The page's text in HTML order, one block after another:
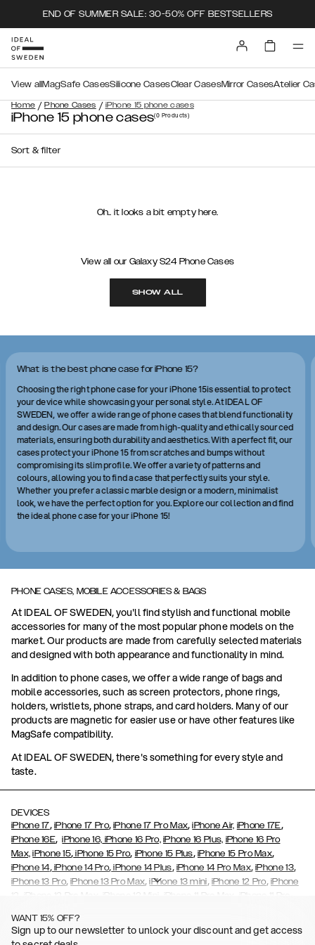
END OF SUMMER SALE: 30-50% OFF BESTSELLERS
Home / Phone Cases / iPhone 15 phone cases
View all MagSafe CasesSilicone CasesClear CasesMirror CasesAtelier
iPhone 15 phone cases(0 Products)
Sort & filter
Oh.. it looks a bit empty here.
View all our Galaxy S24 Phone Cases
SHOW ALL
What is the best phone case for iPhone 15?
Choosing the right phone case for your iPhone 15is essential to protect
your device while showcasing your personal style. At IDEAL OF
SWEDEN, we offer a wide range of phone cases that blend functionality
and design. Our cases are made from high-quality and ethically sourced
materials, ensuring both durability and aesthetics. With a perfect fit, our
cases protect your iPhone 15 from scratches and bumps without
compromising its slim profile. We offer a variety of patterns and
colours, allowing you to find a case that perfectly suits your style.
Whether you prefer a classic marble design or a modern, minimalist
look, we have the perfect option for you. Explore our collection and find
the ideal phone case for your iPhone 15!
PHONE CASES, MOBILE ACCESSORIES & BAGS
At IDEAL OF SWEDEN, you'll find stylish and functional mobile
accessories for many of the most popular phone models on the
market. Our products are made from carefully selected materials
and designed with both appearance and functionality in mind.
In addition to phone cases, we offer a wide range of bags and
mobile accessories, such as screen protectors, phone rings,
holders, wristlets, phone straps, and card holders. Many of our
products are magnetic for easier use or have other features like
MagSafe compatibility.
At IDEAL OF SWEDEN, there's something for every style and
taste.
DEVICES
iPhone 17, iPhone 17 Pro,iPhone 17 Pro Max,iPhone Air, iPhone 17E,
iPhone 16E,iPhone 16, iPhone 16 Pro, iPhone 16 Plus, iPhone 16 Pro
Max, iPhone 15, iPhone 15 Pro, iPhone 15 Plus, iPhone 15 Pro Max,
iPhone 14,iPhone 14 Pro, iPhone 14 Plus, iPhone 14 Pro Max,iPhone 13,
iPhone 13 Pro,iPhone 13 Pro Max,iPhone 13 mini, iPhone 12 Pro, iPhone
12
iPhone 12 Pro Max iPhone 12 Mini iPhone 11 Pro Max iPhone 11 Pro
(2020),iPhone 8 iPhone 8 Plus iPhone 7 Plus iPhone 6/6s
iPhone 6/6s Plus , , Galaxy S26 , Galaxy S26+ ,
WANT 15% OFF?
Sign up to our newsletter to unlock your discount and get access